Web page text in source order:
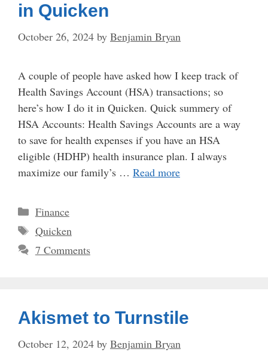
in Quicken
October 26, 2024 by Benjamin Bryan
A couple of people have asked how I keep track of
Health Savings Account (HSA) transactions; so
here’s how I do it in Quicken. Quick summery of
HSA Accounts: Health Savings Accounts are a way
to save for health expenses if you have an HSA
eligible (HDHP) health insurance plan. I always
maximize our family’s … Read more
Categories
Finance
Tags
Quicken
7 Comments
Akismet to Turnstile
October 12, 2024 by Benjamin Bryan